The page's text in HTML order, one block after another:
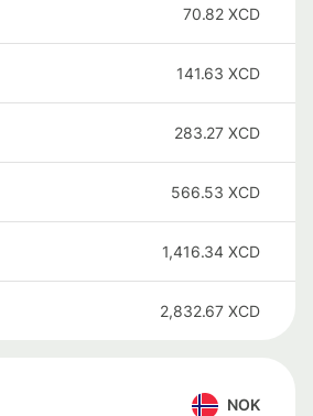
70.82 XCD
141.63 XCD
283.27 XCD
566.53 XCD
1,416.34 XCD
2,832.67 XCD
NOK